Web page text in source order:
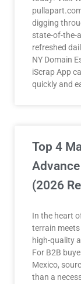
digging
state-of-the-
refreshed
NY Domain
iScrap App
quickly and
Top 4
(2026
In the heart
terrain
high-quality
For B2B
Mexico,
than a